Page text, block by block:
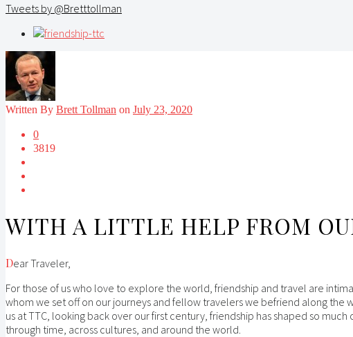
Tweets by @Bretttollman
Written By Brett Tollman on July 23, 2020
0
3819
WITH A LITTLE HELP FROM
Dear Traveler,
For those of us who love to explore the world, friendship and travel are
whom we set off on our journeys and fellow travelers we befriend along the
us at TTC, looking back over our first century, friendship has shaped so
through time, across cultures, and around the world.